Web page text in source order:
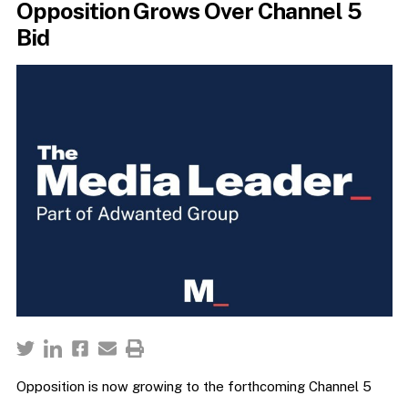
Opposition Grows Over Channel 5
Bid
Opposition is now growing to the forthcoming Channel 5